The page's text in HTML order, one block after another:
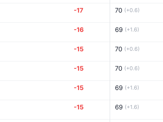
-17
-16
-15
-15
-15
-15
70 (+0.6)
69 (+1.6)
70 (+0.6)
70 (+0.6)
69 (+1.6)
69 (+1.6)